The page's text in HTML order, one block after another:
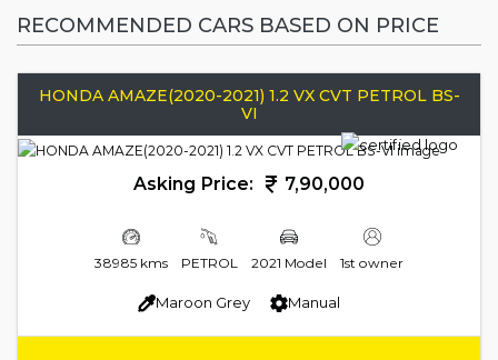
RECOMMENDED CARS BASED ON PRICE
HONDA AMAZE(2020-2021) 1.2 VX CVT PETROL BS-
VI
Asking Price: 7,90,000
38985 kms PETROL 2021 Model 1st owner
Maroon Grey Manual